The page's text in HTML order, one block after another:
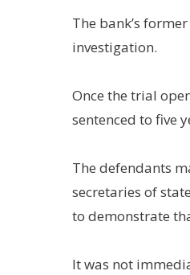
The bank’s
investigation.
Once the trial
sentenced to five
The defendants
secretaries of
to demonstrate
It was not